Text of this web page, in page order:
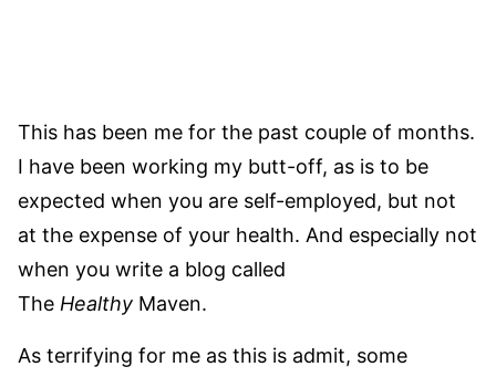
This has been me for the past couple of months.
I have been working my butt-off, as is to be
expected when you are self-employed, but not
at the expense of your health. And especially not
when you write a blog called
The Healthy Maven.
As terrifying for me as this is admit, some